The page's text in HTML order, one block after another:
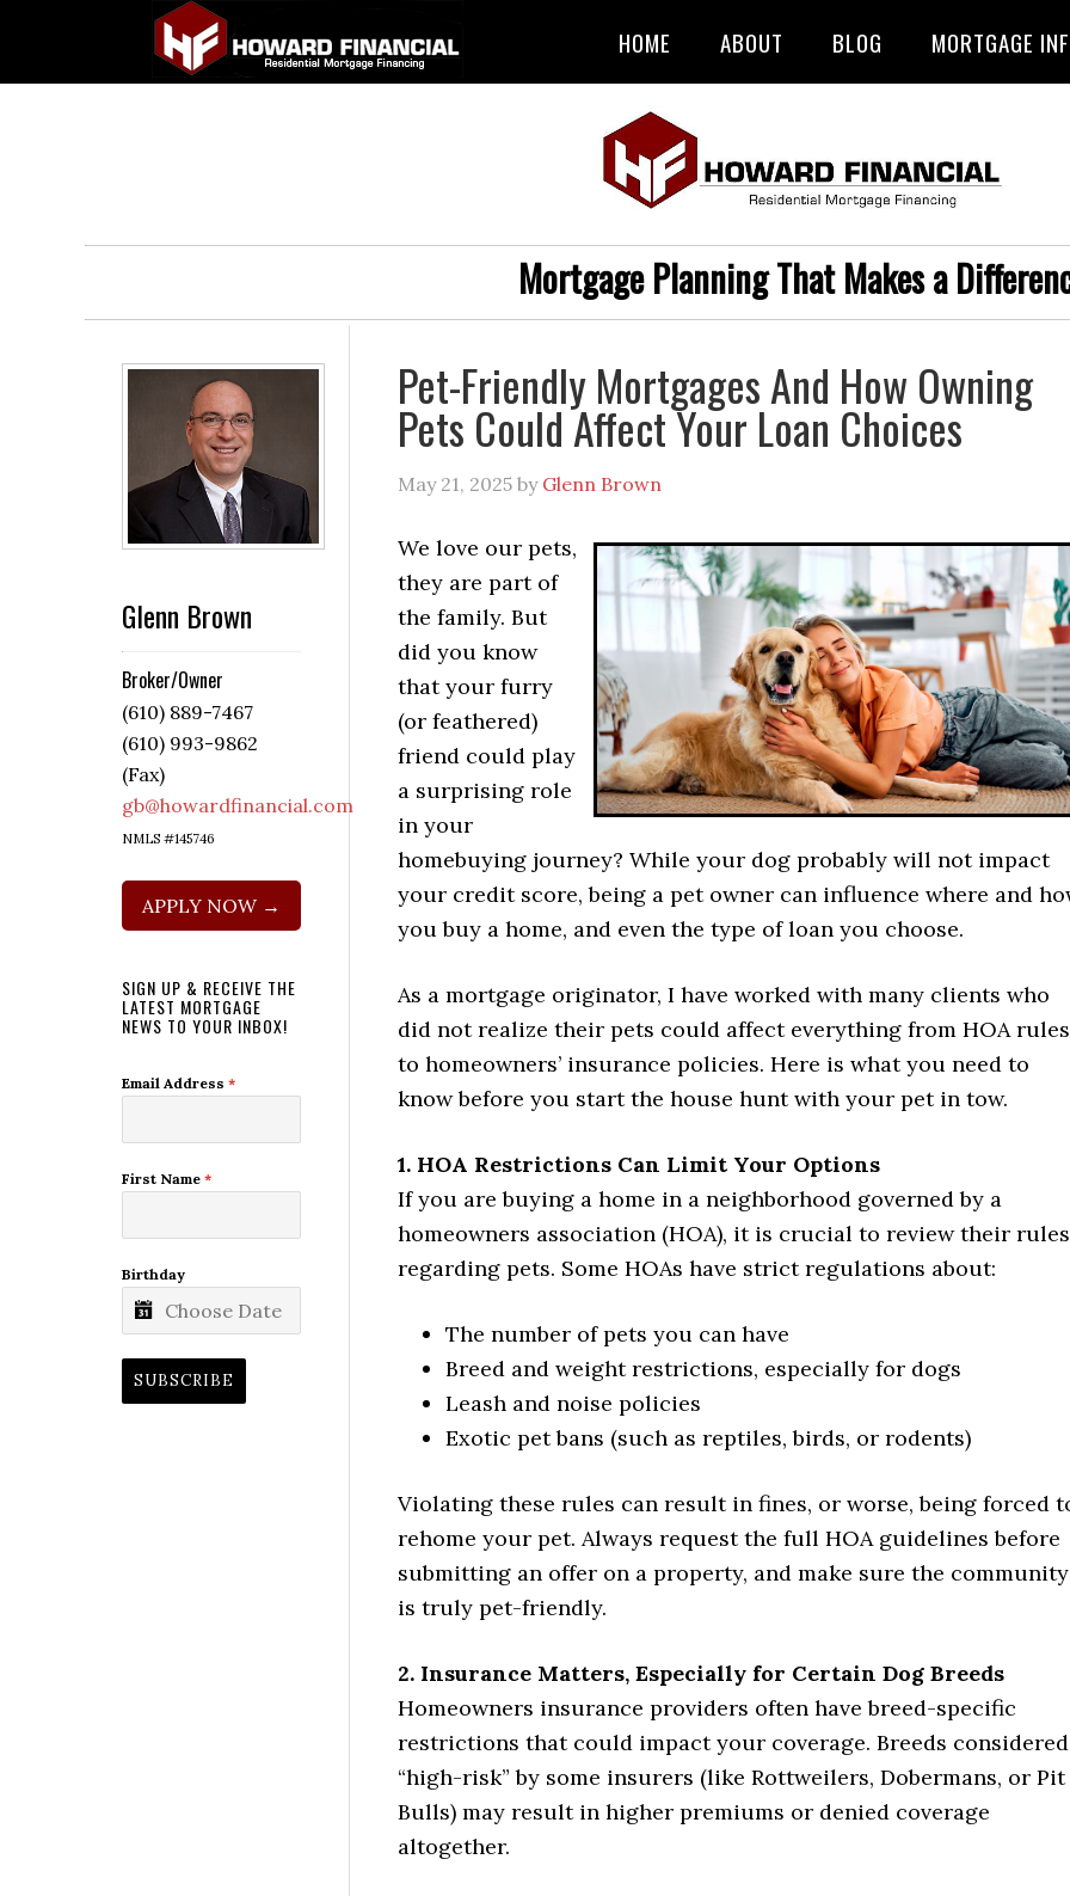
HOME ABOUT BLOG MORTGAGE
Mortgage Planning That Makes a
Pet-Friendly Mortgages And How Owning
Pets Could Affect Your Loan Choices
May 21, 2025 by Glenn Brown
We love our pets,
they are part of
the family. But
did you know
that your furry
(or feathered)
friend could play
a surprising role
in your
homebuying journey? While your dog probably will not impact
your credit score, being a pet owner can influence where and
you buy a home, and even the type of loan you choose.
As a mortgage originator, I have worked with many clients who
did not realize their pets could affect everything from HOA rules
to homeowners’ insurance policies. Here is what you need to
know before you start the house hunt with your pet in tow.
1. HOA Restrictions Can Limit Your Options
If you are buying a home in a neighborhood governed by a
homeowners association (HOA), it is crucial to review their rules
regarding pets. Some HOAs have strict regulations about:
The number of pets you can have
Breed and weight restrictions, especially for dogs
Leash and noise policies
Exotic pet bans (such as reptiles, birds, or rodents)
Violating these rules can result in fines, or worse, being forced
rehome your pet. Always request the full HOA guidelines before
submitting an offer on a property, and make sure the community
is truly pet-friendly.
2. Insurance Matters, Especially for Certain Dog Breeds
Homeowners insurance providers often have breed-specific
restrictions that could impact your coverage. Breeds considered
“high-risk” by some insurers (like Rottweilers, Dobermans, or Pit
Bulls) may result in higher premiums or denied coverage
altogether.
Glenn Brown
Broker/Owner
(610) 889-7467
(610) 993-9862
(Fax)
gb@howardfinancial.com
NMLS #145746
APPLY NOW →
SIGN UP & RECEIVE THE
LATEST MORTGAGE
NEWS TO YOUR INBOX!
Email Address *
First Name *
Birthday
SUBSCRIBE